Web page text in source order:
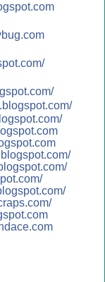
gspot.com
m/
gspot.com/
com/
.com
spot.com/
.com/
pot.com/
ot.com
om